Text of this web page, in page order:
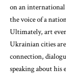
on an
the voice of a
Ultimately, art
Ukrainian cities
connection,
speaking about